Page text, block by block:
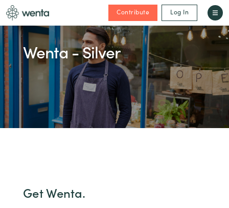
Contribute Log In
Wenta - Silver
Get Wenta.